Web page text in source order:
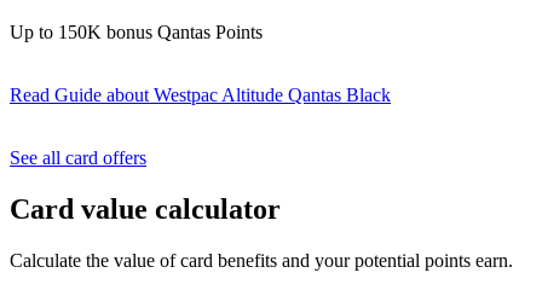
Up to 150K bonus Qantas Points
Read Guide about Westpac Altitude Qantas Black
See all card offers
Card value calculator
Calculate the value of card benefits and your potential points earn.